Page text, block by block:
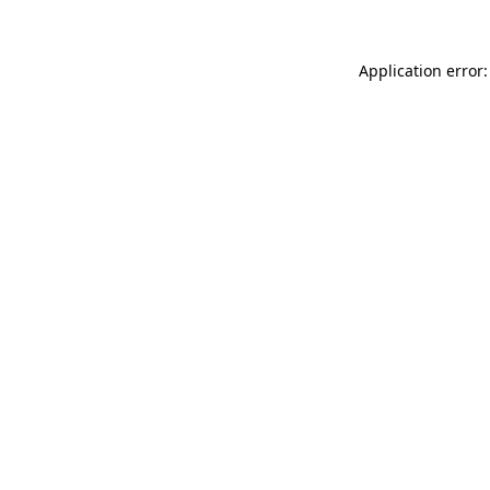
Application